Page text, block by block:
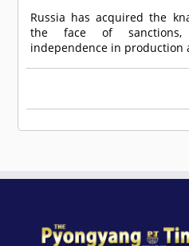
Russia has acquired the
the face of
independence in production